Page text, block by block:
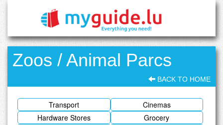
Zoos / Animal Parcs
BACK TO HOME
Transport
Cinemas
Hardware Stores
Grocery